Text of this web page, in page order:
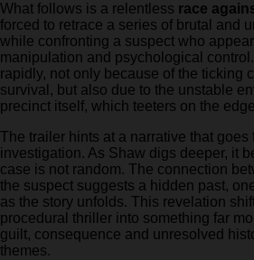
What follows is a relentless race
forced to retrace a series of brutal and
while confronting a suspect who
manipulation and psychological
rapidly, not only because of the ticking
survival, but also due to the unstable
precinct itself, which teeters on the
The trailer hints at a narrative that goes
investigation. As Shaw digs deeper, it
case is not random. The connection
the suspect suggests a hidden past,
as the story unfolds. This revelation
procedural thriller into something far
guilt, consequence and unresolved
themes.